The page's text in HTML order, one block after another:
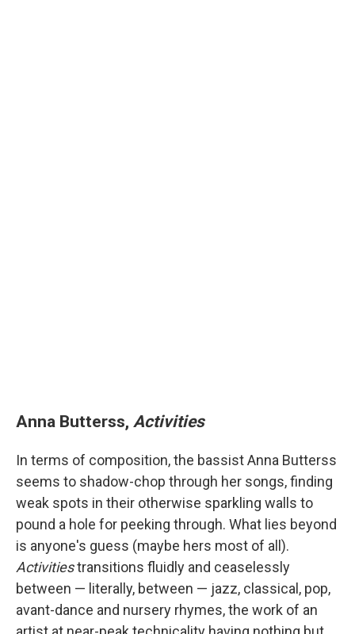
Anna Butterss, Activities
In terms of composition, the bassist Anna Butterss
seems to shadow-chop through her songs, finding
weak spots in their otherwise sparkling walls to
pound a hole for peeking through. What lies beyond
is anyone's guess (maybe hers most of all).
Activitiestransitions fluidly and ceaselessly
between — literally, between — jazz, classical, pop,
avant-dance and nursery rhymes, the work of an